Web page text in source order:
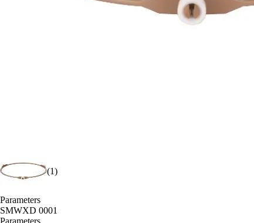
(1)
Parameters
SMWXD 0001
Parameters